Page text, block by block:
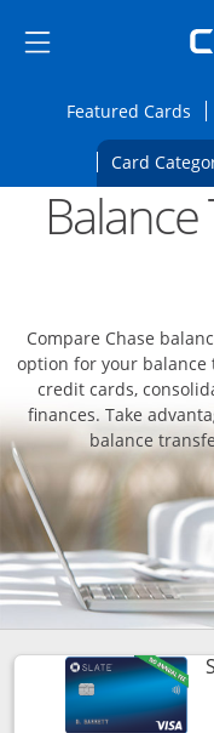
Side menu ends
Side menu ends
Featured Cards
Card
Main content begins
Compare Chase
option for your
credit cards,
finances. Take
balance